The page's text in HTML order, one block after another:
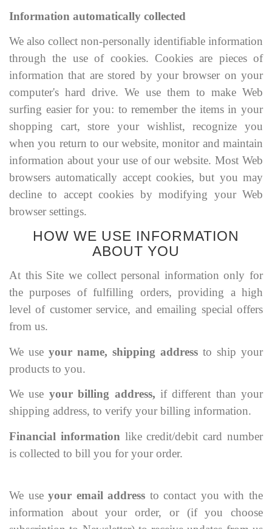
Information automatically collected
We also collect non-personally identifiable information
through the use of cookies. Cookies are pieces of
information that are stored by your browser on your
computer's hard drive. We use them to make Web
surfing easier for you: to remember the items in your
shopping cart, store your wishlist, recognize you
when you return to our website, monitor and maintain
information about your use of our website. Most Web
browsers automatically accept cookies, but you may
decline to accept cookies by modifying your Web
browser settings.
HOW WE USE INFORMATION
ABOUT YOU
At this Site we collect personal information only for
the purposes of fulfilling orders, providing a high
level of customer service, and emailing special offers
from us.
We use your name, shipping address to ship your
products to you.
We use your billing address, if different than your
shipping address, to verify your billing information.
Financial information like credit/debit card number
is collected to bill you for your order.
We useyour email address to contact you with the
information about your order, or (if you choose